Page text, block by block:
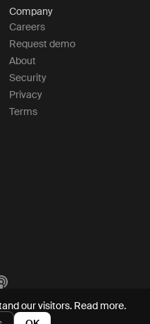
Company
Careers
Request demo
About
Security
Privacy
Terms
our visitors. Read more.